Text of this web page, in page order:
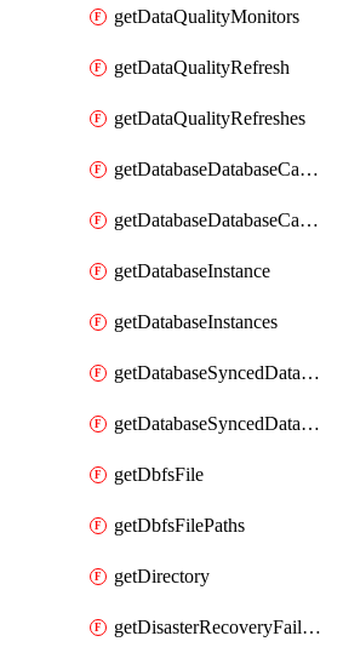
getDataQualityMonitors
getDataQualityRefresh
getDataQualityRefreshes
getDatabaseDatabaseCatalog
getDatabaseDatabaseCatalogs
getDatabaseInstance
getDatabaseInstances
getDatabaseSyncedDatabaseTable
getDatabaseSyncedDatabaseTables
getDbfsFile
getDbfsFilePaths
getDirectory
getDisasterRecoveryFailoverGroup